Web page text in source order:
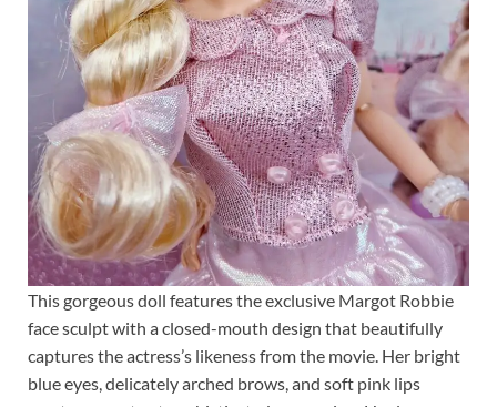
This gorgeous doll features the exclusive Margot Robbie
face sculpt with a closed-mouth design that beautifully
captures the actress’s likeness from the movie. Her bright
blue eyes, delicately arched brows, and soft pink lips